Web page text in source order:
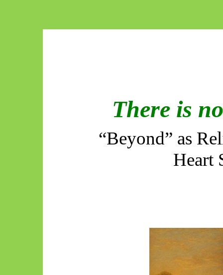
There is
“Beyond” as
Heart